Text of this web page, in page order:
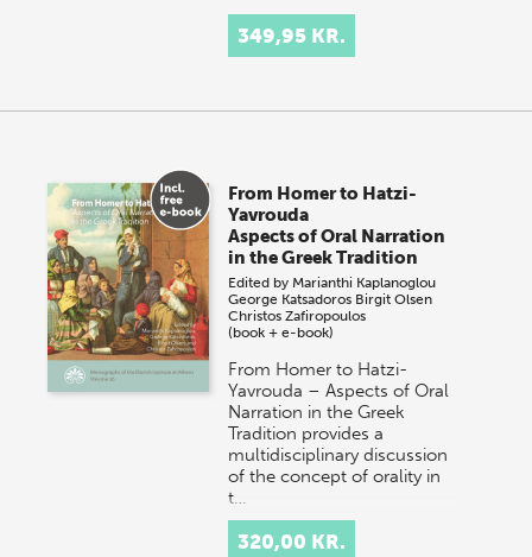
349,95 KR.
From Homer to Hatzi-
Yavrouda
Aspects of Oral Narration
in the Greek Tradition
Edited by Marianthi Kaplanoglou
George Katsadoros Birgit Olsen
Christos Zafiropoulos
(book + e-book)
From Homer to Hatzi-
Yavrouda – Aspects of Oral
Narration in the Greek
Tradition provides a
multidisciplinary discussion
of the concept of orality in
t…
320,00 KR.